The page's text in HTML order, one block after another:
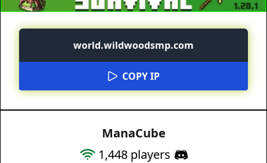
world.wildwoodsmp.com
COPY IP
ManaCube
1,448players